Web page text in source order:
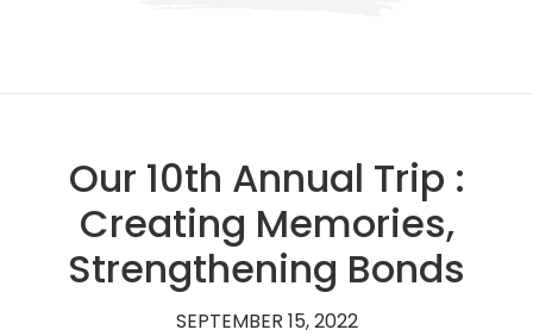
Our 10th Annual Trip :
Creating Memories,
Strengthening Bonds
SEPTEMBER 15, 2022